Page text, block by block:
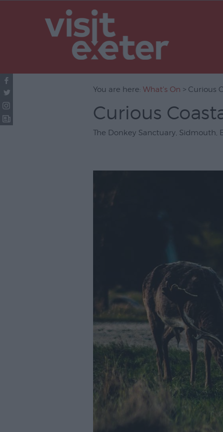
Seasonal
Concerts &
Theatre &
Arts
You are here: What's On > Curious
Curious
The Donkey Sanctuary Sidmouth